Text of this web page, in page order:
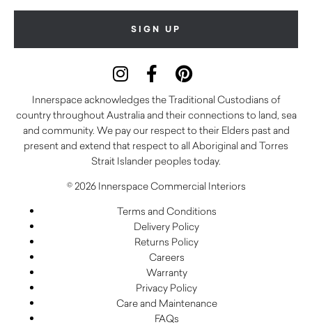
Innerspace acknowledges the Traditional Custodians of
country throughout Australia and their connections to land, sea
and community. We pay our respect to their Elders past and
present and extend that respect to all Aboriginal and Torres
Strait Islander peoples today.
© 2026 Innerspace Commercial Interiors
Terms and Conditions
Delivery Policy
Returns Policy
Careers
Warranty
Privacy Policy
Care and Maintenance
FAQs